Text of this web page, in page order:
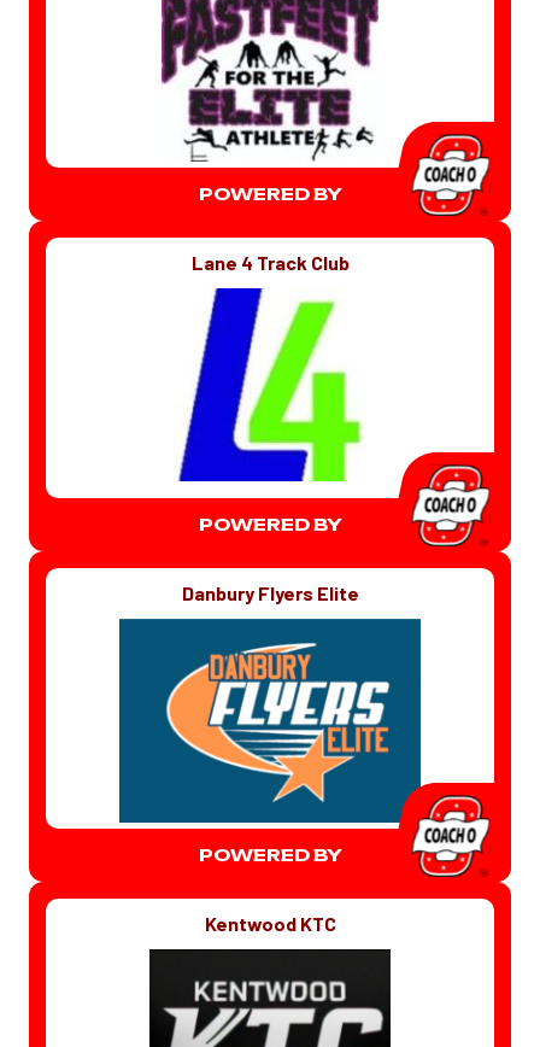
POWERED BY
Lane 4 Track Club
POWERED BY
Danbury Flyers Elite
POWERED BY
Kentwood KTC